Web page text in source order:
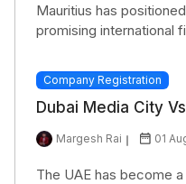
Mauritius has
promising international
Company Registration
Dubai Media City
Margesh Rai 01
The UAE has become